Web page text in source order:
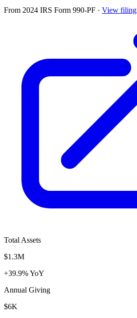
From 2024 IRS Form 990-PF · View filing
Total Assets
$1.3M
+39.9% YoY
Annual Giving
$6K